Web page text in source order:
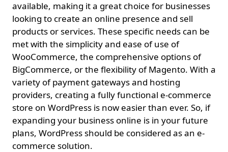
available, making it a great choice for businesses
looking to create an online presence and sell
products or services. These specific needs can be
met with the simplicity and ease of use of
WooCommerce, the comprehensive options of
BigCommerce, or the flexibility of Magento. With a
variety of payment gateways and hosting
providers, creating a fully functional e-commerce
store on WordPress is now easier than ever. So, if
expanding your business online is in your future
plans, WordPress should be considered as an e-
commerce solution.